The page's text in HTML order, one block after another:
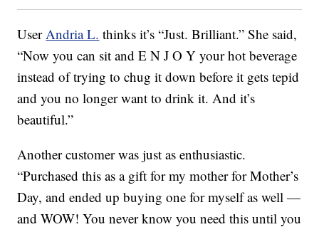
UserAndria L. thinks it’s “Just. Brilliant.” She said,
“Now you can sit and E N J O Y your hot beverage
instead of trying to chug it down before it gets tepid
and you no longer want to drink it. And it’s
beautiful.”
Another customer was just as enthusiastic.
“Purchased this as a gift for my mother for Mother’s
Day, and ended up buying one for myself as well —
and WOW! You never know you need this until you